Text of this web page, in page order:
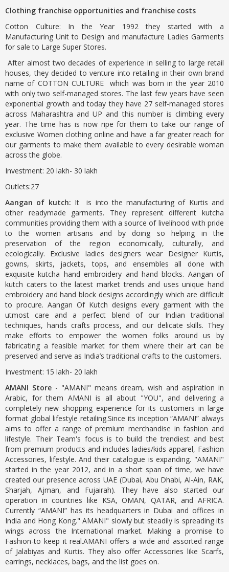
Clothing franchise opportunities and franchise costs
Cotton Culture: In the Year 1992 they started with a
Manufacturing Unit to Design and manufacture Ladies Garments
for sale to Large Super Stores.
After almost two decades of experience in selling to large retail
houses, they decided to venture into retailing in their own brand
name of COTTON CULTURE which was born in the year 2010
with only two self-managed stores. The last few years have seen
exponential growth and today they have 27 self-managed stores
across Maharashtra and UP and this number is climbing every
year. The time has is now ripe for them to take our range of
exclusive Women clothing online and have a far greater reach for
our garments to make them available to every desirable woman
across the globe.
Investment: 20 lakh- 30 lakh
Outlets:27
Aangan of kutch: It is into the manufacturing of Kurtis and
other readymade garments. They represent different kutcha
communities providing them with a source of livelihood with pride
to the women artisans and by doing so helping in the
preservation of the region economically, culturally, and
ecologically. Exclusive ladies designers wear Designer Kurtis,
gowns, skirts, jackets, tops, and ensembles all done with
exquisite kutcha hand embroidery and hand blocks. Aangan of
kutch caters to the latest market trends and uses unique hand
embroidery and hand block designs accordingly which are difficult
to procure. Aangan Of Kutch designs every garment with the
utmost care and a perfect blend of our Indian traditional
techniques, hands crafts process, and our delicate skills. They
make efforts to empower the women folks around us by
fabricating a feasible market for them where their art can be
preserved and serve as India’s traditional crafts to the customers.
Investment: 15 lakh- 20 lakh
AMANI Store - "AMANI" means dream, wish and aspiration in
Arabic, for them AMANI is all about "YOU", and delivering a
completely new shopping experience for its customers in large
format global lifestyle retailing.Since its inception “AMANI” always
aims to offer a range of premium merchandise in fashion and
lifestyle. Their Team's focus is to build the trendiest and best
from premium products and includes ladies/kids apparel, Fashion
Accessories, lifestyle. And their catalogue is expanding. "AMANI"
started in the year 2012, and in a short span of time, we have
created our presence across UAE (Dubai, Abu Dhabi, Al-Ain, RAK,
Sharjah, Ajman, and Fujairah). They have also started our
operation in countries like KSA, OMAN, QATAR, and AFRICA.
Currently “AMANI” has its headquarters in Dubai and offices in
India and Hong Kong." AMANI" slowly but steadily is spreading its
wings across the International market. Making a promise to
Fashion-to keep it real.AMANI offers a wide and assorted range
of Jalabiyas and Kurtis. They also offer Accessories like Scarfs,
earrings, necklaces, bags, and the list goes on.